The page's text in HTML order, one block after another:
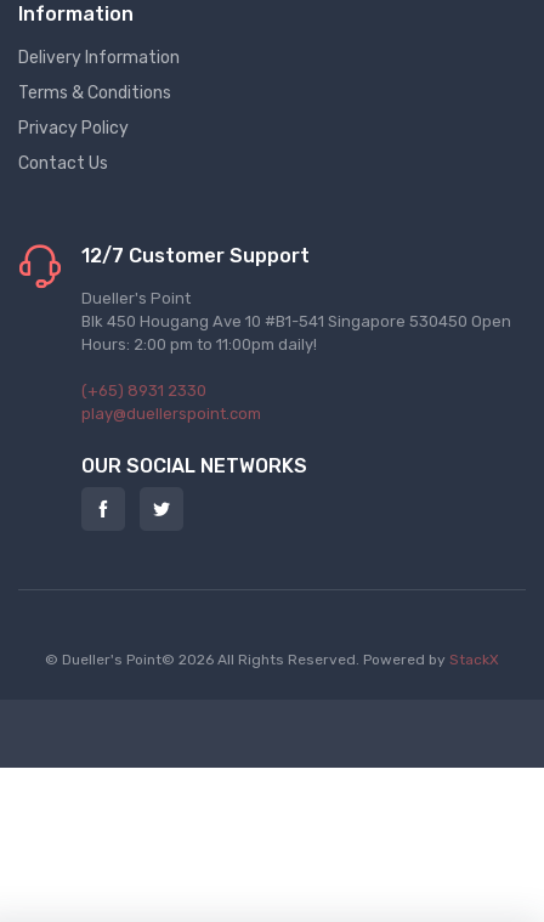
Information
Delivery Information
Terms & Conditions
Privacy Policy
Contact Us
12/7 Customer Support
Dueller's Point
Blk 450 Hougang Ave 10 #B1-541 Singapore 530450 Open
Hours: 2:00 pm to 11:00pm daily!
(+65) 8931 2330
play@duellerspoint.com
OUR SOCIAL NETWORKS
© Dueller's Point© 2026 All Rights Reserved. Powered by StackX